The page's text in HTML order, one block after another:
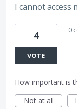
I cannot access
4
VOTE
0
How important is
Not at all